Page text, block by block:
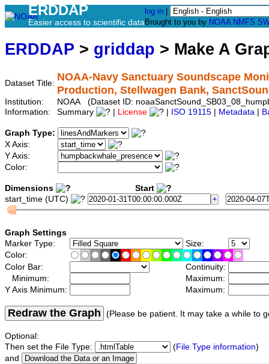
ERDDAP
Easier access to scientific data
log in
Brought to you by NOAA NMFS
ERDDAP > griddap > Make A
Dataset Title:
NOAA-Navy Sanctuary Soundscape
Production, Stellwagen Bank,
Institution:
NOAA (Dataset ID:
Information:
Summary License ISO 19115 Metadata
Graph Type:
X Axis:
Y Axis:
Color:
Dimensions Start
start_time (UTC)
Graph Settings
Marker Type:
Size:
Color:
Color Bar:
Continuity:
Minimum:
Maximum:
Y Axis Minimum:
Maximum:
Redraw the Graph (Please be patient. It may take a while to
Optional:
Then set the File Type:
(File Type information)
and